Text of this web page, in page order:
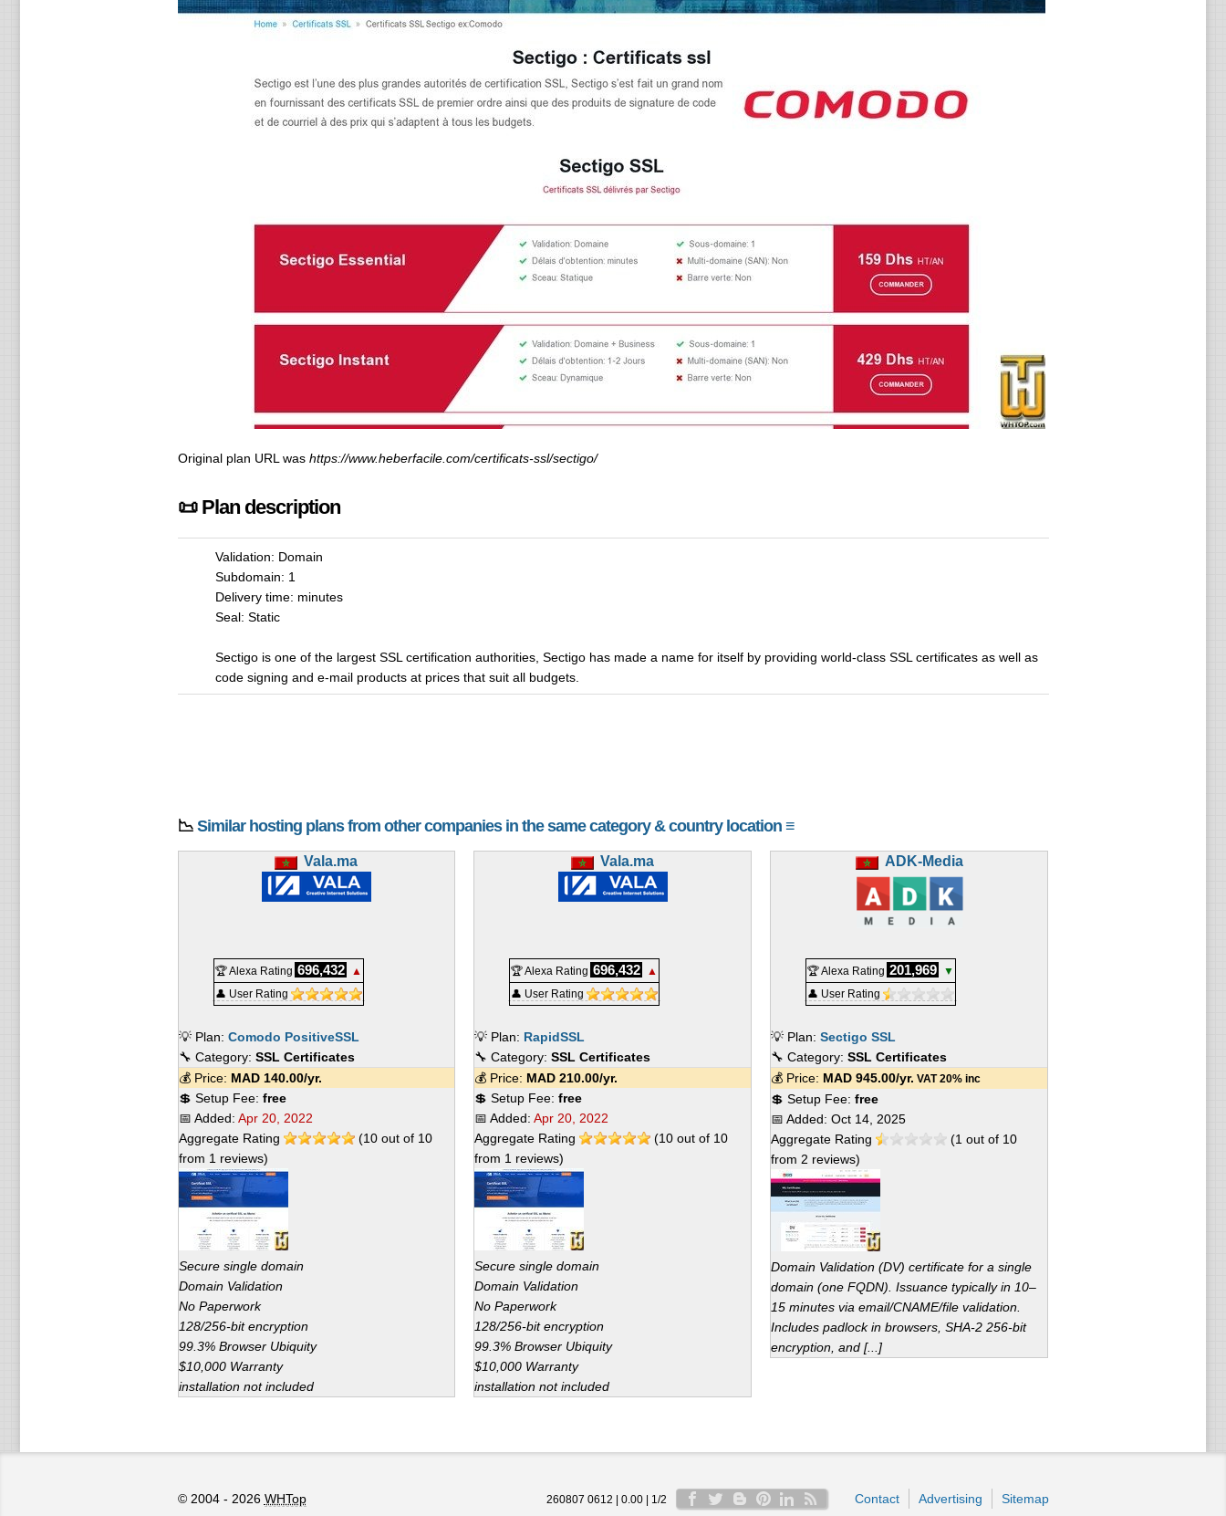
Original plan URL was https://www.heberfacile.com/certificats-ssl/sectigo/
📜 Plan description
Validation: Domain
Subdomain: 1
Delivery time: minutes
Seal: Static
Sectigo is one of the largest SSL certification authorities, Sectigo has made a name for itself by providing world-class SSL certificates as well as
code signing and e-mail products at prices that suit all budgets.
📉 Similar hosting plans from other companies in the same category & country location ≡
Vala.ma
🏆 Alexa Rating 696,432
▲
👤 User Rating
💡 Plan: Comodo PositiveSSL
🔧 Category: SSL Certificates
💰 Price: MAD140.00/yr.
💲 Setup Fee: free
📅 Added: Apr 20, 2022
Aggregate Rating
(10out of 10
from 1 reviews)
Secure single domain
Domain Validation
No Paperwork
128/256-bit encryption
99.3% Browser Ubiquity
$10,000 Warranty
installation not included
Vala.ma
🏆 Alexa Rating 696,432
▲
👤 User Rating
💡 Plan: RapidSSL
🔧 Category:SSL Certificates
💰 Price: MAD 210.00/yr.
💲 Setup Fee:free
📅 Added:Apr 20, 2022
Aggregate Rating
(10 out of 10
from 1 reviews)
Secure single domain
Domain Validation
No Paperwork
128/256-bit encryption
99.3% Browser Ubiquity
$10,000 Warranty
installation not included
ADK-Media
🏆 Alexa Rating 201,969
▼
👤 User Rating
💡 Plan:Sectigo SSL
🔧 Category:SSL Certificates
💰 Price: MAD 945.00/yr. VAT 20% inc
💲 Setup Fee:free
📅 Added:Oct 14, 2025
Aggregate Rating
(1 out of 10
from 2 reviews)
Domain Validation (DV) certificate for a single
domain (one FQDN). Issuance typically in 10–
15 minutes via email/CNAME/file validation.
Includes padlock in browsers, SHA-2 256-bit
encryption, and [...]
© 2004 - 2026 WHTop Contact Advertising Sitemap
260807 0612 | 0.00 | 1/2